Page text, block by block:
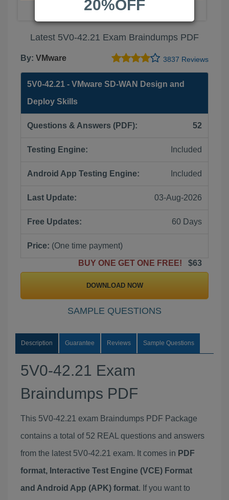
Latest 5V0-42.21 Exam Braindumps PDF
By: VMware 3837 Reviews
5V0-42.21 - VMware SD-WAN Design and
Deploy Skills
Questions & Answers (PDF): 52
Testing Engine: Included
Android App Testing Engine: Included
Last Update: 03-Aug-2026
Free Updates: 60 Days
Price: (One time payment)
BUY ONE GET ONE FREE!
$63
DOWNLOAD NOW
SAMPLE QUESTIONS
Description Guarantee Reviews Sample Questions
5V0-42.21 Exam
Braindumps PDF
This 5V0-42.21 exam Braindumps PDF Package
contains a total of 52 REAL questions and answers
from the latest 5V0-42.21 exam. It comes in PDF
format, Interactive Test Engine (VCE) Format
and Android App (APK) format. If you want to
20%OFF